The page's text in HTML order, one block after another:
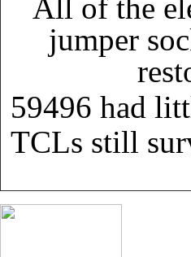
All of the
jumper
59496 had
TCLs still